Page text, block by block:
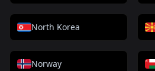
North Korea
Norway